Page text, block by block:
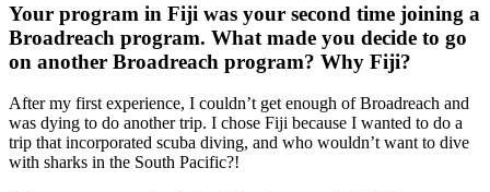
Your program in Fiji was your second time joining a
Broadreach program. What made you decide to go
on another Broadreach program? Why Fiji?
After my first experience, I couldn’t get enough of Broadreach and
was dying to do another trip. I chose Fiji because I wanted to do a
trip that incorporated scuba diving, and who wouldn’t want to dive
with sharks in the South Pacific?!